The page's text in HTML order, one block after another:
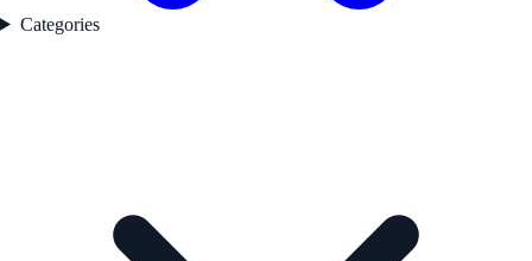
Categories